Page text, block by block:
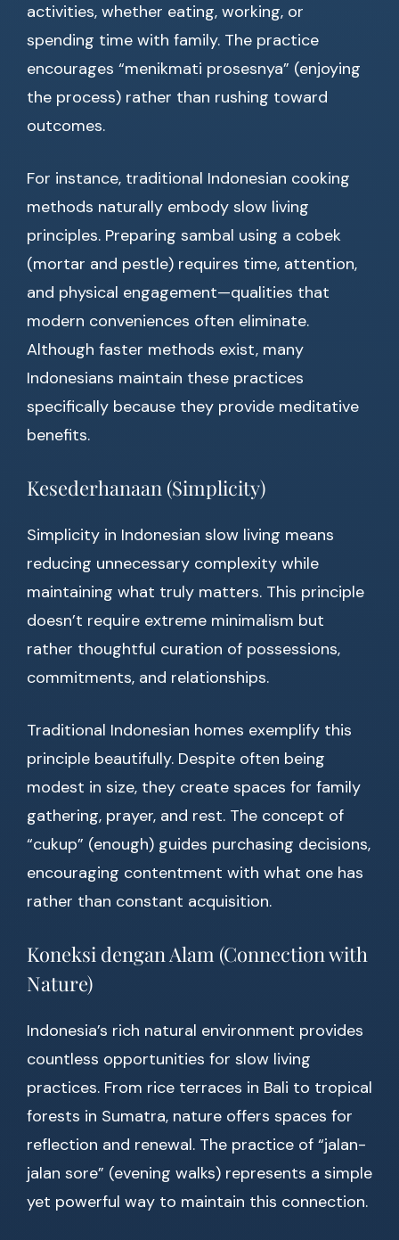
activities, whether eating, working, or
spending time with family. The practice
encourages “menikmati prosesnya” (enjoying
the process) rather than rushing toward
outcomes.
For instance, traditional Indonesian cooking
methods naturally embody slow living
principles. Preparing sambal using a cobek
(mortar and pestle) requires time, attention,
and physical engagement—qualities that
modern conveniences often eliminate.
Although faster methods exist, many
Indonesians maintain these practices
specifically because they provide meditative
benefits.
Kesederhanaan (Simplicity)
Simplicity in Indonesian slow living means
reducing unnecessary complexity while
maintaining what truly matters. This principle
doesn’t require extreme minimalism but
rather thoughtful curation of possessions,
commitments, and relationships.
Traditional Indonesian homes exemplify this
principle beautifully. Despite often being
modest in size, they create spaces for family
gathering, prayer, and rest. The concept of
“cukup” (enough) guides purchasing decisions,
encouraging contentment with what one has
rather than constant acquisition.
Koneksi dengan Alam (Connection with
Nature)
Indonesia’s rich natural environment provides
countless opportunities for slow living
practices. From rice terraces in Bali to tropical
forests in Sumatra, nature offers spaces for
reflection and renewal. The practice of “jalan-
jalan sore” (evening walks) represents a simple
yet powerful way to maintain this connection.